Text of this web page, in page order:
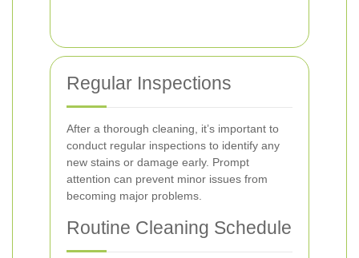
Regular Inspections
After a thorough cleaning, it’s important to
conduct regular inspections to identify any
new stains or damage early. Prompt
attention can prevent minor issues from
becoming major problems.
Routine Cleaning Schedule